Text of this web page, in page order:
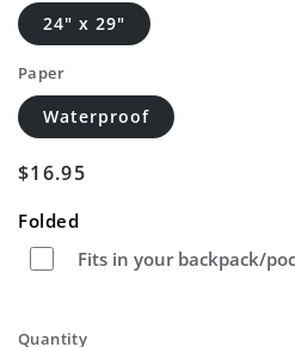
24" x 29"
Paper
Waterproof
Regular
$16.95
Folded
Fits in your backpack/
Quantity